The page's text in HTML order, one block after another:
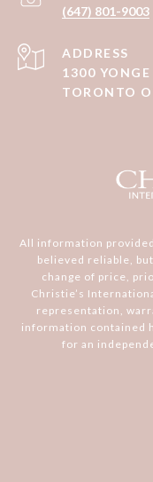
(647) 801-9003
ADDRESS
1300
TORONTO
All information
believed reliable,
change of price,
Christie’s
representation,
information contained
for an